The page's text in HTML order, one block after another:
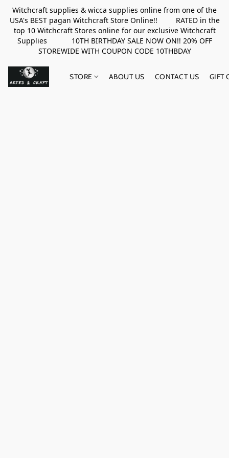
Witchcraft supplies & wicca supplies online from one of the
USA's BEST pagan Witchcraft Store Online!! RATED in the
top 10 Witchcraft Stores online for our exclusive Witchcraft
Supplies 10TH BIRTHDAY SALE NOW ON!! 20% OFF
STOREWIDE WITH COUPON CODE 10THBDAY
STORE ABOUT US CONTACT US GIFT